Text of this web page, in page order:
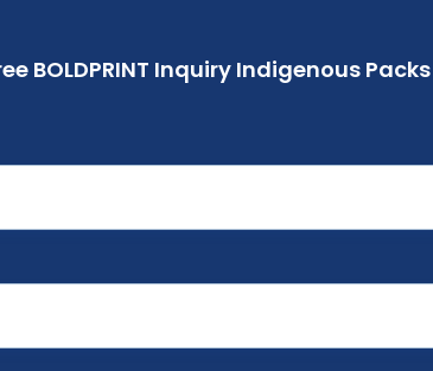
BOLDPRINT Inquiry Indigenous